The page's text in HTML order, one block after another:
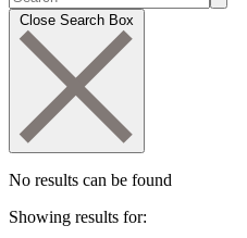
Close Search Box
No results can be found
Showing results for: